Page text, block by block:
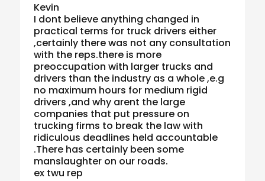
Kevin
I dont believe anything changed in
practical terms for truck drivers either
,certainly there was not any consultation
with the reps.there is more
preoccupation with larger trucks and
drivers than the industry as a whole ,e.g
no maximum hours for medium rigid
drivers ,and why arent the large
companies that put pressure on
trucking firms to break the law with
ridiculous deadlines held accountable
.There has certainly been some
manslaughter on our roads.
ex twu rep